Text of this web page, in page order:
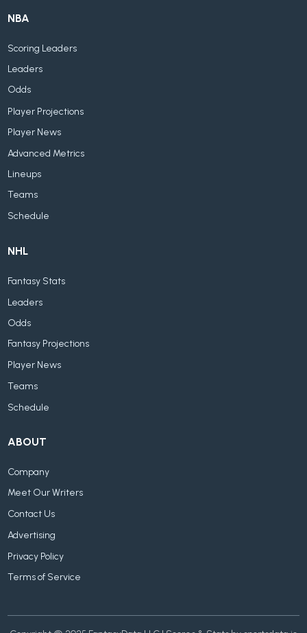
NBA
Scoring Leaders
Leaders
Odds
Player Projections
Player News
Advanced Metrics
Lineups
Teams
Schedule
NHL
Fantasy Stats
Leaders
Odds
Fantasy Projections
Player News
Teams
Schedule
ABOUT
Company
Meet Our Writers
Contact Us
Advertising
Privacy Policy
Terms of Service